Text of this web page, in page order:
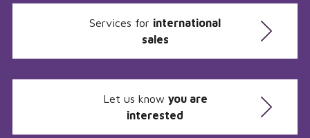
Services for international
sales
Let us know you are
interested